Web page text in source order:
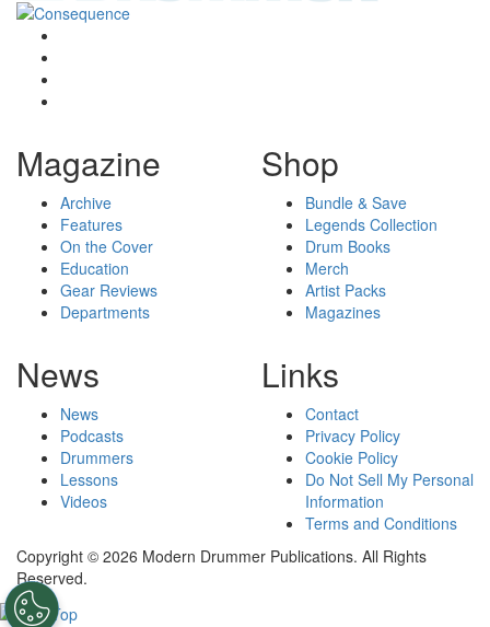
Magazine
Archive
Features
On the Cover
Education
Gear Reviews
Departments
Shop
Bundle & Save
Legends Collection
Drum Books
Merch
Artist Packs
Magazines
News
News
Podcasts
Drummers
Lessons
Videos
Links
Contact
Privacy Policy
Cookie Policy
Do Not Sell My Personal
Information
Terms and Conditions
Copyright © 2026 Modern Drummer Publications. All Rights
Reserved.